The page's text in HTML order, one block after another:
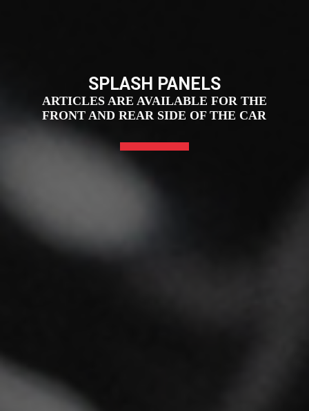
SPLASH PANELS
ARTICLES ARE AVAILABLE FOR THE
FRONT AND REAR SIDE OF THE CAR